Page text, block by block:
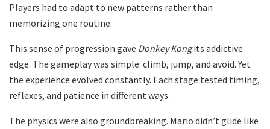
Players had to adapt to new patterns rather than
memorizing one routine.
This sense of progression gave Donkey Kongits addictive
edge. The gameplay was simple: climb, jump, and avoid. Yet
the experience evolved constantly. Each stage tested timing,
reflexes, and patience in different ways.
The physics were also groundbreaking. Mario didn’t glide like